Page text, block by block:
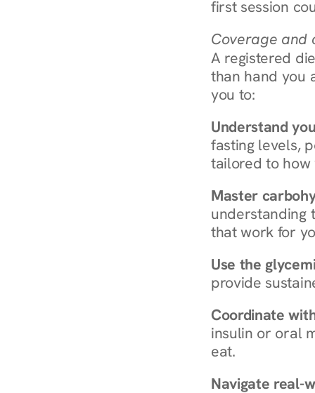
first session
Coverage and
A registered
than hand you
you to:
Understand
fasting levels,
tailored to how
Master
understanding
that work for
Use the
provide
Coordinate
insulin or oral
eat.
Navigate real-